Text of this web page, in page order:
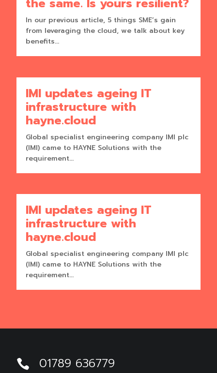
In our previous article, 5 things SME’s gain
from leveraging the cloud, we talk about key
benefits...
IMI updates ageing IT
infrastructure with
hayne.cloud
Global specialist engineering company IMI plc
(IMI) came to HAYNE Solutions with the
requirement...
IMI updates ageing IT
infrastructure with
hayne.cloud
Global specialist engineering company IMI plc
(IMI) came to HAYNE Solutions with the
requirement...
 01789 636779